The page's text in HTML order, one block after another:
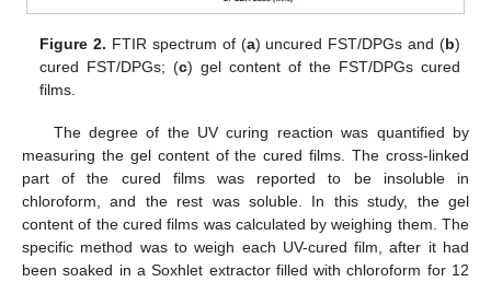
Figure 2. FTIR spectrum of (a) uncured FST/DPGs and (b)
cured FST/DPGs; (c) gel content of the FST/DPGs cured
films.
The degree of the UV curing reaction was quantified by
measuring the gel content of the cured films. The cross-linked
part of the cured films was reported to be insoluble in
chloroform, and the rest was soluble. In this study, the gel
content of the cured films was calculated by weighing them. The
specific method was to weigh each UV-cured film, after it had
been soaked in a Soxhlet extractor filled with chloroform for 12